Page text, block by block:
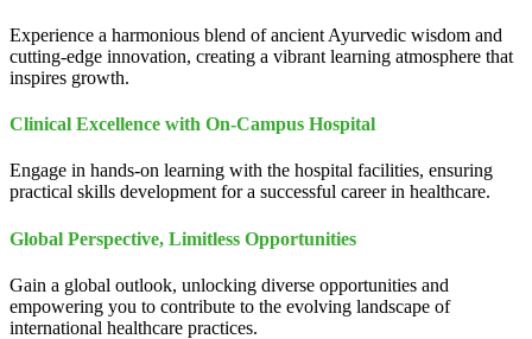
Experience a harmonious blend of ancient Ayurvedic wisdom and
cutting-edge innovation, creating a vibrant learning atmosphere that
inspires growth.
Clinical Excellence with On-Campus Hospital
Engage in hands-on learning with the hospital facilities, ensuring
practical skills development for a successful career in healthcare.
Global Perspective, Limitless Opportunities
Gain a global outlook, unlocking diverse opportunities and
empowering you to contribute to the evolving landscape of
international healthcare practices.